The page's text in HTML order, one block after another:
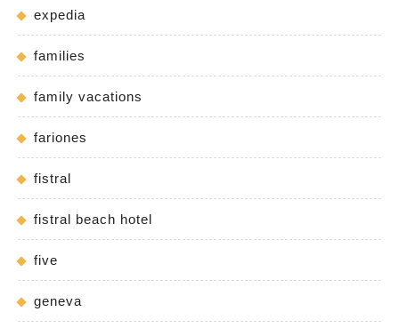
expedia
families
family vacations
fariones
fistral
fistral beach hotel
five
geneva